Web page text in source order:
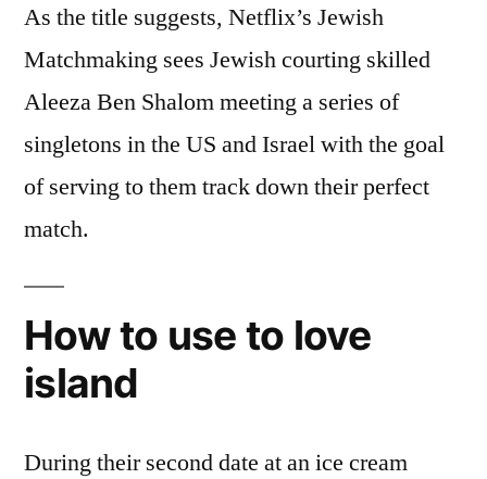
As the title suggests, Netflix’s Jewish
Matchmaking sees Jewish courting skilled
Aleeza Ben Shalom meeting a series of
singletons in the US and Israel with the goal
of serving to them track down their perfect
match.
How to use to love
island
During their second date at an ice cream